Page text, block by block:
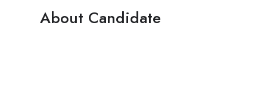
About Candidate